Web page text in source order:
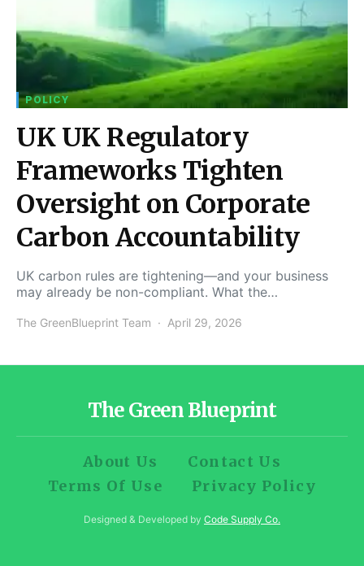
POLICY
UK UK Regulatory
Frameworks Tighten
Oversight on Corporate
Carbon Accountability
UK carbon rules are tightening—and your business
may already be non-compliant. What the…
The GreenBlueprint Team April 29, 2026
The Green Blueprint
About Us
Contact Us
Terms Of Use
Privacy Policy
Designed & Developed by Code Supply Co.